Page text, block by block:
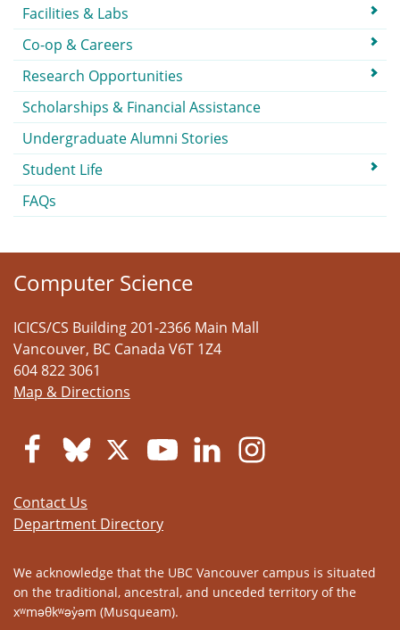
Facilities & Labs
Co-op & Careers
Research Opportunities
Scholarships & Financial Assistance
Undergraduate Alumni Stories
Student Life
FAQs
Computer Science
ICICS/CS Building 201-2366 Main Mall
Vancouver, BC Canada V6T 1Z4
604 822 3061
Map & Directions
Contact Us
Department Directory
We acknowledge that the UBC Vancouver campus is situated
on the traditional, ancestral, and unceded territory of the
xʷməθkʷəy̓əm (Musqueam).